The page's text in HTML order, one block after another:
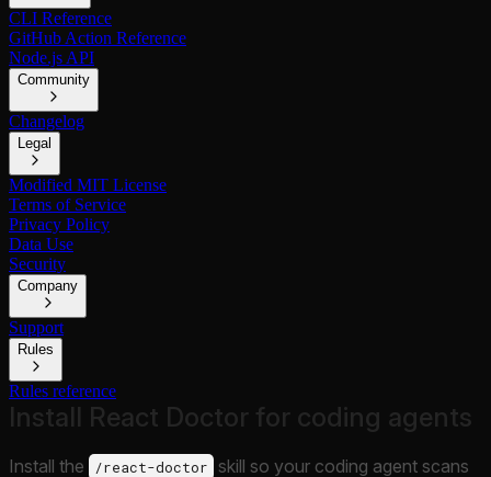
CLI Reference
GitHub Action Reference
Node.js API
Community
Changelog
Legal
Modified MIT License
Terms of Service
Privacy Policy
Data Use
Security
Company
Support
Rules
Rules reference
Install React Doctor for coding agents
Install the /react-doctor skill so your coding agent scans